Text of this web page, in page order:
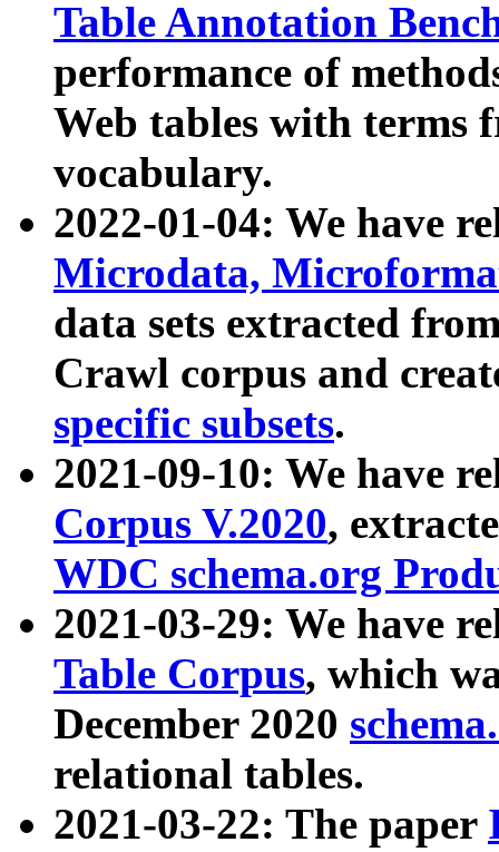
Table Annotation
performance of
Web tables with terms
vocabulary.
2022-01-04: We have
Microdata,
data sets extracted
Crawl corpus and
specific subsets.
2021-09-10: We have
Corpus V.2020,
WDC schema.org
2021-03-29: We have
Table Corpus, which
December 2020
relational tables.
2021-03-22: The paper